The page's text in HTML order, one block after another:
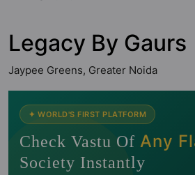
Legacy By Gaurs
Jaypee Greens, Greater Noida
✦ WORLD'S FIRST PLATFORM
Check Vastu Of Any
Society Instantly